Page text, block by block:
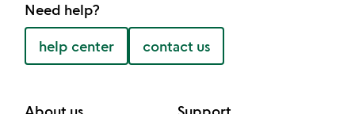
Need help?
help center contact us